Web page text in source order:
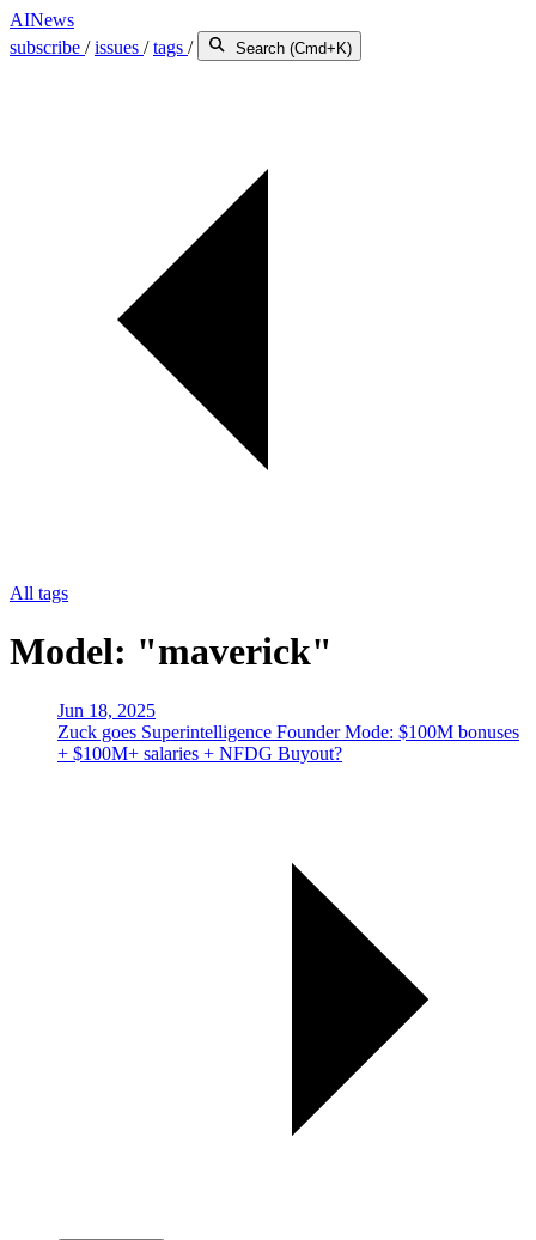
AINews
subscribe /issues /tags / Search (Cmd+K)
All tags
Model: "maverick"
Jun 18, 2025
Zuck goes Superintelligence Founder Mode: $100M bonuses
+ $100M+ salaries + NFDG Buyout?